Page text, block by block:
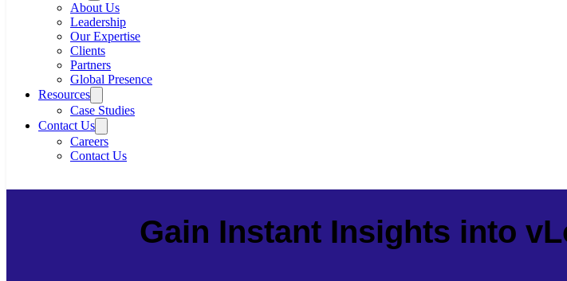
About Us
Leadership
Our Expertise
Clients
Partners
Global Presence
Resources
Case Studies
Contact Us
Careers
Contact Us
Gain Instant Insights into